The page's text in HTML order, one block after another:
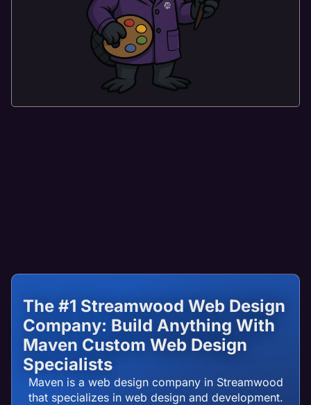
The #1 Streamwood Web Design
Company: Build Anything With
Maven Custom Web Design
Specialists
Maven is a web design company in Streamwood
that specializes in web design and development.